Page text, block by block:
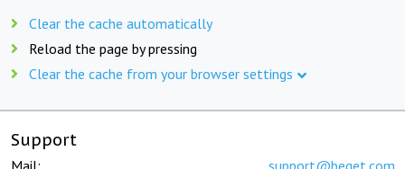
Clear the cache automatically
Reload the page by pressing
Clear the cache from your browser settings
Support
Mail: support@beget.com